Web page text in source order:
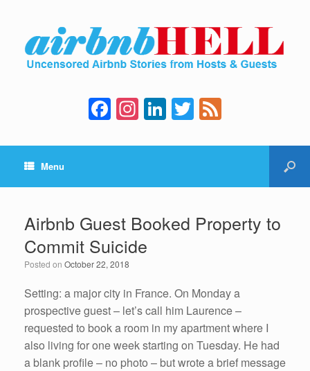
F
a
c
b
o
o
k
In
st
a
a
m
Li
n
k
dI
n
T
wi
tt e
Menu
Airbnb Guest Booked Property to
Commit Suicide
Posted on October 22, 2018
Setting: a major city in France. On Monday a
prospective guest – let’s call him Laurence –
requested to book a room in my apartment where I
also living for one week starting on Tuesday. He had
a blank profile – no photo – but wrote a brief message